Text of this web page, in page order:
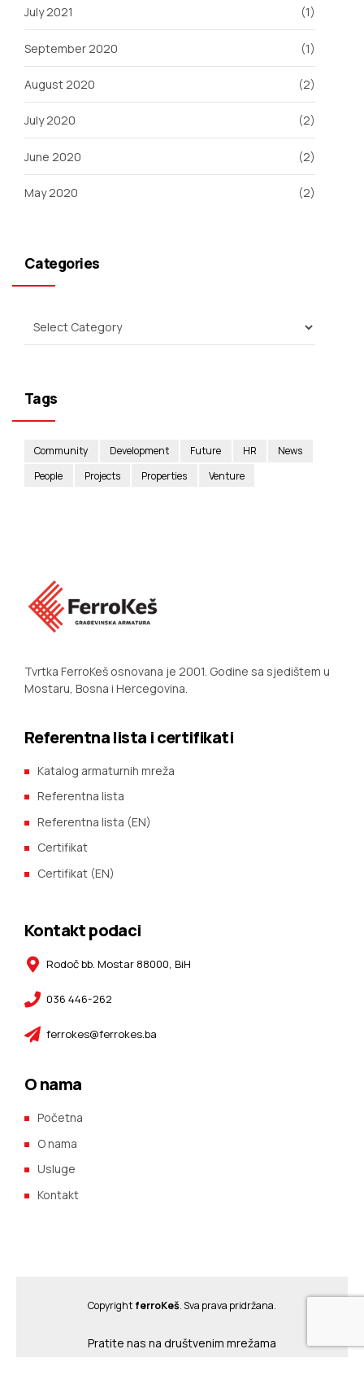
July 2021 (1)
September 2020 (1)
August 2020 (2)
July 2020 (2)
June 2020 (2)
May 2020 (2)
Categories
Tags
Community Development Future HR
News
People
Projects Properties Venture
Tvrtka FerroKeš osnovana je 2001. Godine sa sjedištem u
Mostaru, Bosna i Hercegovina.
Referentna lista i certifikati
Katalog armaturnih mreža
Referentna lista
Referentna lista (EN)
Certifikat
Certifikat (EN)
Kontakt podaci
Rodoč bb. Mostar 88000, BiH
036 446-262
ferrokes@ferrokes.ba
O nama
Početna
O nama
Usluge
Kontakt
Copyright ferroKeš. Sva prava pridržana.
Pratite nas na društvenim mrežama